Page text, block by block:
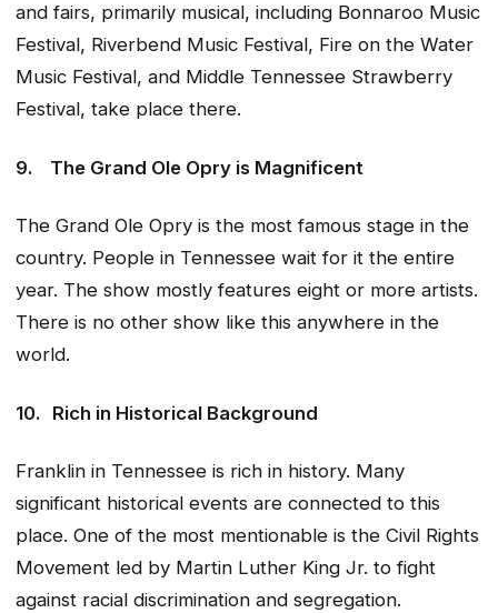
and fairs, primarily musical, including Bonnaroo Music
Festival, Riverbend Music Festival, Fire on the Water
Music Festival, and Middle Tennessee Strawberry
Festival, take place there.
9. The Grand Ole Opry is Magnificent
The Grand Ole Opry is the most famous stage in the
country. People in Tennessee wait for it the entire
year. The show mostly features eight or more artists.
There is no other show like this anywhere in the
world.
10. Rich in Historical Background
Franklin in Tennessee is rich in history. Many
significant historical events are connected to this
place. One of the most mentionable is the Civil Rights
Movement led by Martin Luther King Jr. to fight
against racial discrimination and segregation.